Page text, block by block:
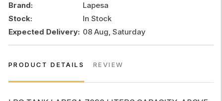
Brand:
Lapesa
Stock:
In Stock
Expected Delivery: 08 Aug, Saturday
PRODUCT DETAILS REVIEW